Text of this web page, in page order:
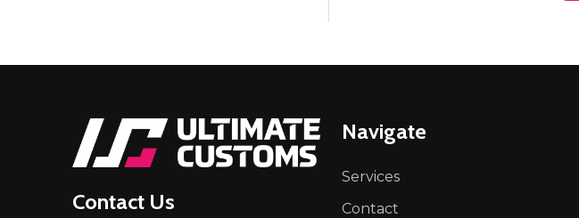
Contact Us
Navigate
Services
Contact